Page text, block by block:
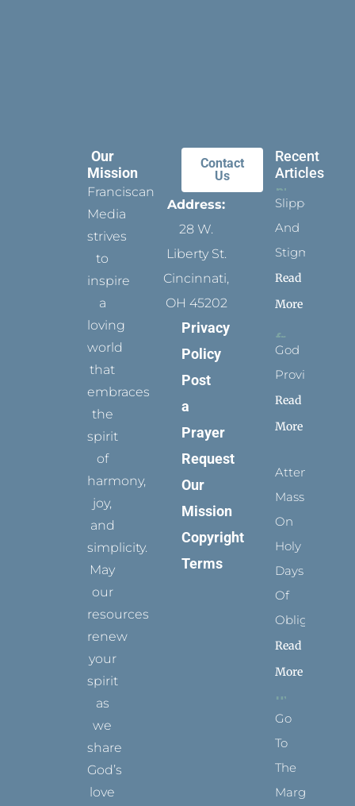
Our
Mission
Franciscan
Media
strives
to
inspire
a
loving
world
that
embraces
the
spirit
of
harmony,
joy,
and
simplicity.
May
our
resources
renew
your
spirit
as
we
share
God’s
love
Contact
Us
Address:
28 W.
Liberty St.
Cincinnati,
OH 45202
Privacy
Policy
Post
a
Prayer
Request
Our
Mission
Copyright
Terms
Recent
Articles
Slippers
And
Stigmata
Read
More
God
Provides
Read
More
Attending
Mass
On
Holy
Days
Of
Obligation
Read
More
Go
To
The
Margins